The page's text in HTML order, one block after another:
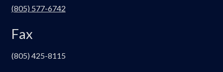
(805) 577-6742
Fax
(805) 425-8115